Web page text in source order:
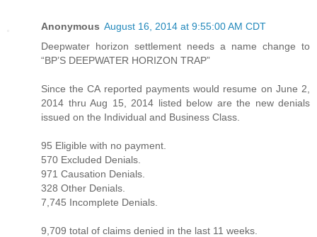
Anonymous August 16, 2014 at 9:55:00 AM CDT
Deepwater horizon settlement needs a name change to
“BP’S DEEPWATER HORIZON TRAP”
Since the CA reported payments would resume on June 2,
2014 thru Aug 15, 2014 listed below are the new denials
issued on the Individual and Business Class.
95 Eligible with no payment.
570 Excluded Denials.
971 Causation Denials.
328 Other Denials.
7,745 Incomplete Denials.
9,709 total of claims denied in the last 11 weeks.